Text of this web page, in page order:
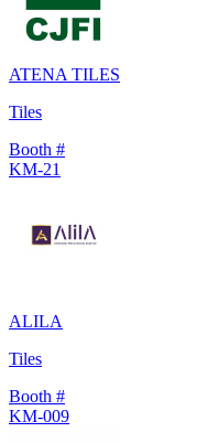
ATENA TILES
Tiles
Booth #
KM-21
ALILA
Tiles
Booth #
KM-009